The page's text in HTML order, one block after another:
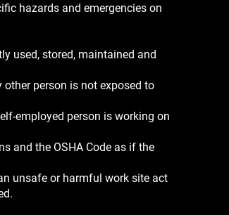
hazards and emergencies on
used, stored, maintained and
other person is not exposed to
employed person is working on
and the OSHA Code as if the
unsafe or harmful work site act